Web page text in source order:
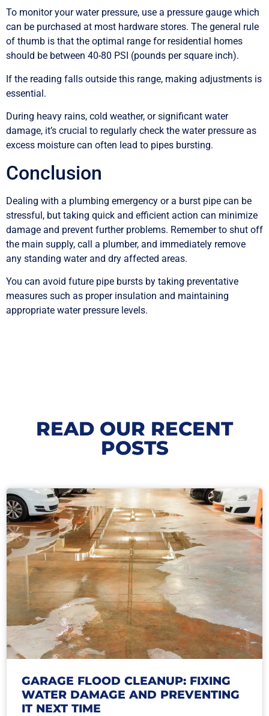
To monitor your water pressure, use a pressure gauge which
can be purchased at most hardware stores. The general rule
of thumb is that the optimal range for residential homes
should be between 40-80 PSI (pounds per square inch).
If the reading falls outside this range, making adjustments is
essential.
During heavy rains, cold weather, or significant water
damage, it’s crucial to regularly check the water pressure as
excess moisture can often lead to pipes bursting.
Conclusion
Dealing with a plumbing emergency or a burst pipe can be
stressful, but taking quick and efficient action can minimize
damage and prevent further problems. Remember to shut off
the main supply, call a plumber, and immediately remove
any standing water and dry affected areas.
You can avoid future pipe bursts by taking preventative
measures such as proper insulation and maintaining
appropriate water pressure levels.
READ OUR RECENT
POSTS
GARAGE FLOOD CLEANUP: FIXING
WATER DAMAGE AND PREVENTING
IT NEXT TIME